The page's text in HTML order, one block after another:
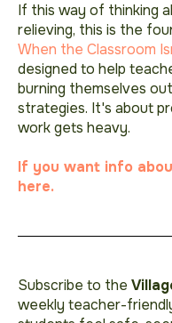
If this way of thinking
relieving, this is the
When the Classroom
designed to help
burning themselves
strategies. It's about
work gets heavy.
If you want info
here.
Subscribe to the
weekly teacher-